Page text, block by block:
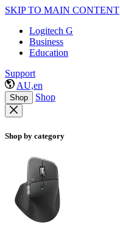
SKIP TO MAIN CONTENT
Logitech G
Business
Education
Support
AU,en
Shop Shop
Shop by category